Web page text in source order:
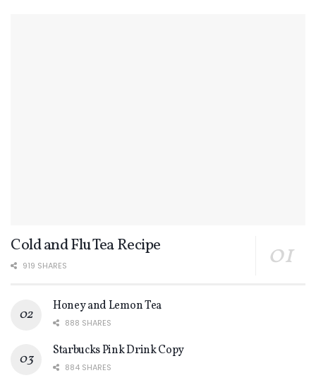
Cold and Flu Tea Recipe
919 SHARES
Honey and Lemon Tea
888 SHARES
Starbucks Pink Drink Copy
884 SHARES